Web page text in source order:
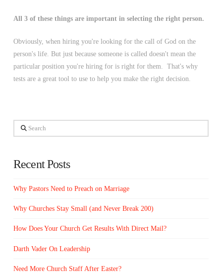
All 3 of these things are important in selecting the right person.
Obviously, when hiring you're looking for the call of God on the
person's life. But just because someone is called doesn't mean the
particular position you're hiring for is right for them. That's why
tests are a great tool to use to help you make the right decision.
Search
Recent Posts
Why Pastors Need to Preach on Marriage
Why Churches Stay Small (and Never Break 200)
How Does Your Church Get Results With Direct Mail?
Darth Vader On Leadership
Need More Church Staff After Easter?